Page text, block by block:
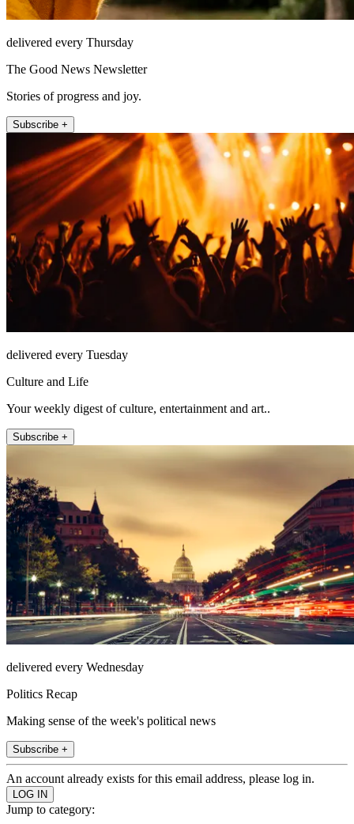
delivered every Thursday
The Good News Newsletter
Stories of progress and joy.
Subscribe +
delivered every Tuesday
Culture and Life
Your weekly digest of culture, entertainment and art..
Subscribe +
delivered every Wednesday
Politics Recap
Making sense of the week's political news
Subscribe +
An account already exists for this email address, please log in.
Jump to category: